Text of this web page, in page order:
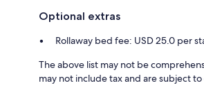
Optional extras
Rollaway bed fee: USD 25.0 per
The above list may not be
may not include tax and are subject